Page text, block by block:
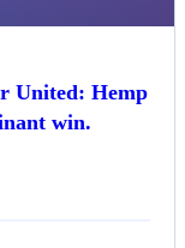
United: Hemp
win.